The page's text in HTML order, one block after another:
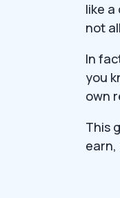
like a
not
In
you
own
This
earn,